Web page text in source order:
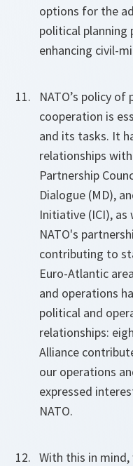
options for the
political planning
enhancing civil-
NATO’s policy
cooperation is
and its tasks. It
relationships
Partnership
Dialogue (MD),
Initiative (ICI),
NATO's
contributing to
Euro-Atlantic
and operations
political and
relationships:
Alliance
our operations
expressed
NATO.
With this in